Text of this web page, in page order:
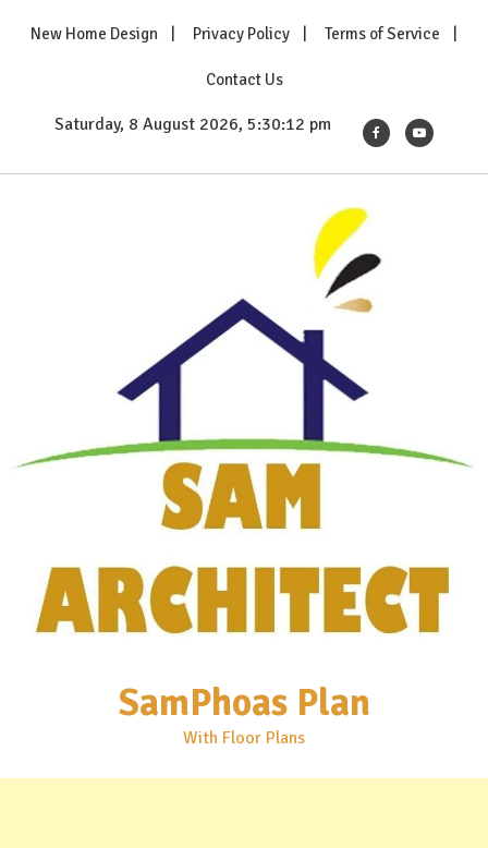
New Home Design Privacy Policy Terms of Service
Contact Us
Saturday, 8 August 2026, 5:30:14 pm
SamPhoas Plan
With Floor Plans